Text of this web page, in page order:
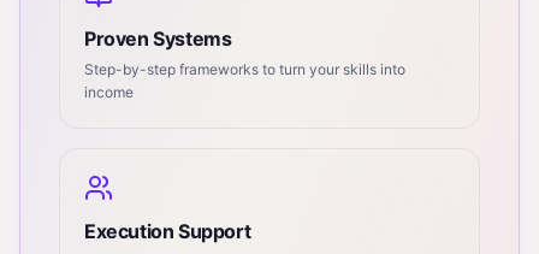
Proven Systems
Step-by-step frameworks to turn your skills into
income
Execution Support